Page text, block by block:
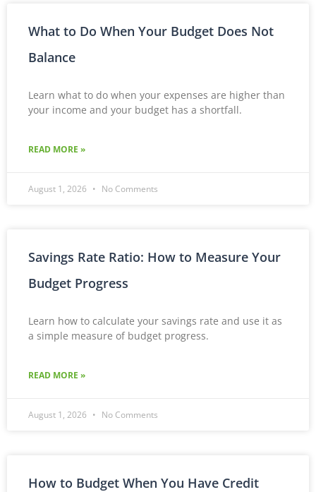
What to Do When Your Budget Does Not
Balance
Learn what to do when your expenses are higher than
your income and your budget has a shortfall.
READ MORE »
August 1, 2026 No Comments
Savings Rate Ratio: How to Measure Your
Budget Progress
Learn how to calculate your savings rate and use it as
a simple measure of budget progress.
READ MORE »
August 1, 2026 No Comments
How to Budget When You Have Credit